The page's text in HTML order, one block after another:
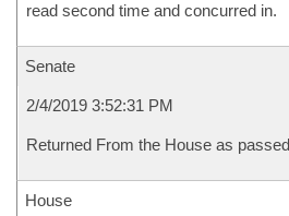
read second time and concurred in.
Senate
2/4/2019 3:52:31 PM
Returned From the House as
House